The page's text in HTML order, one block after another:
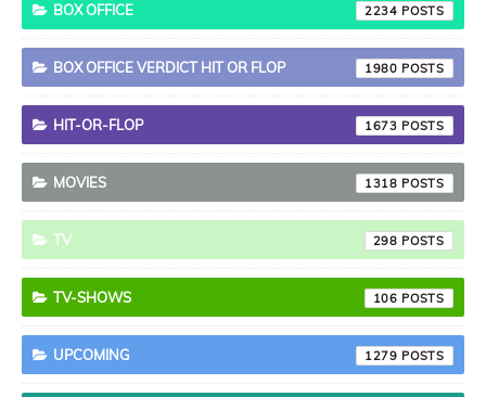
BOX OFFICE 2234
BOX OFFICE VERDICT HIT OR FLOP 1980
HIT-OR-FLOP 1673
MOVIES 1318
TV 298
TV-SHOWS 106
UPCOMING 1279